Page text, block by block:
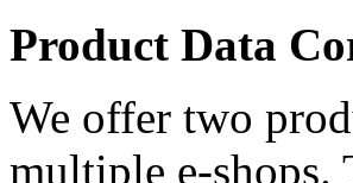
Product Data
We offer two
multiple e-shops.